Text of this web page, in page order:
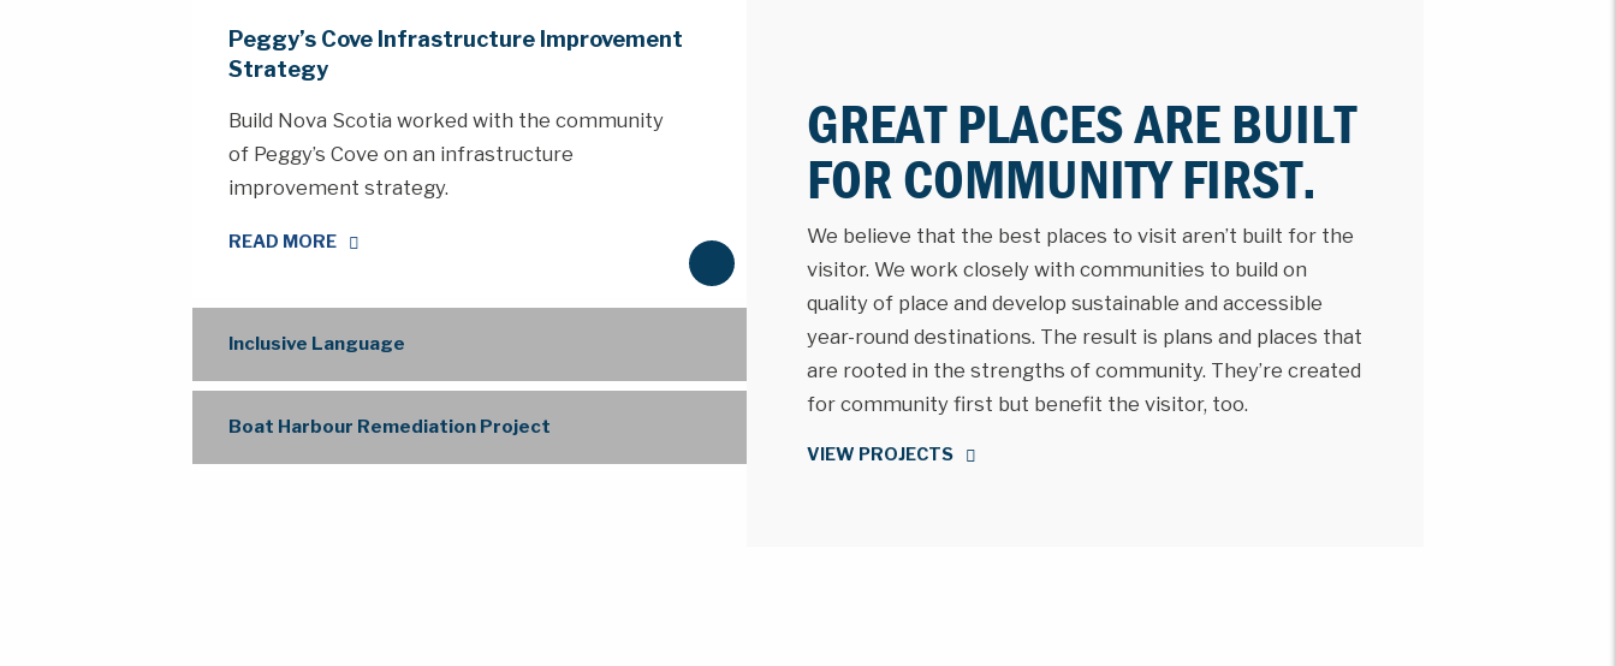
N
e
Peggy’s Cove Infrastructure Improvement
Strategy
Build Nova Scotia worked with the community
of Peggy’s Cove on an infrastructure
improvement strategy.
READ MORE
Inclusive Language
Boat Harbour Remediation Project
GREAT PLACES ARE BUILT
FOR COMMUNITY FIRST.
We believe that the best places to visit aren’t built for the
visitor. We work closely with communities to build on
quality of place and develop sustainable and accessible
year-round destinations. The result is plans and places that
are rooted in the strengths of community. They’re created
for community first but benefit the visitor, too.
VIEW PROJECTS